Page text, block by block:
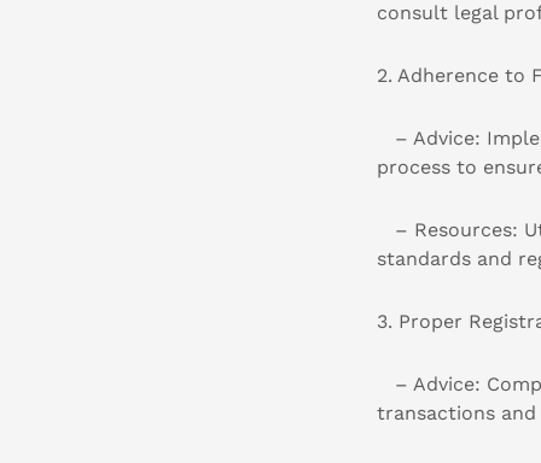
consult legal
2. Adherence to
– Advice:
process to
– Resources:
standards and
3. Proper
– Advice:
transactions